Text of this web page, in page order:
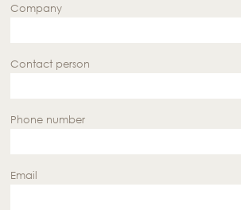
Company
Contact person
Phone number
Email